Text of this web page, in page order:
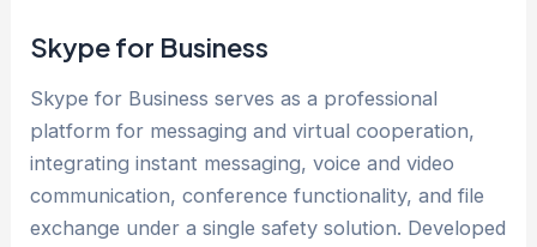
Skype for Business
Skype for Business serves as a professional
platform for messaging and virtual cooperation,
integrating instant messaging, voice and video
communication, conference functionality, and file
exchange under a single safety solution. Developed